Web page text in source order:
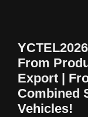
From
Export |
Combined
Vehicles!